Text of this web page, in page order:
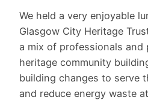
We held a very enjoyable
Glasgow City Heritage
a mix of professionals and
heritage community
building changes to serve
and reduce energy waste